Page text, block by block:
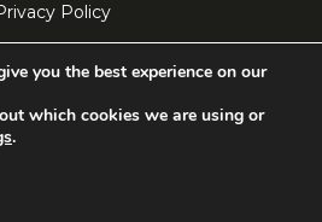
Policy
and Security
you the best experience on our
which cookies we are using or
.